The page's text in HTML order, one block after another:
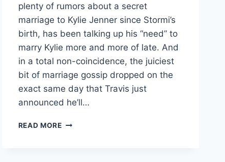
plenty of rumors about a secret
marriage to Kylie Jenner since Stormi’s
birth, has been talking up his “need” to
marry Kylie more and more of late. And
in a total non-coincidence, the juiciest
bit of marriage gossip dropped on the
exact same day that Travis just
announced he’ll…
READ MORETRAVIS